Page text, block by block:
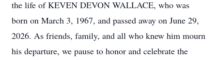
the life of KEVEN DEVON WALLACE, who was
born on March 3, 1967, and passed away on June 29,
2026. As friends, family, and all who knew him mourn
his departure, we pause to honor and celebrate the